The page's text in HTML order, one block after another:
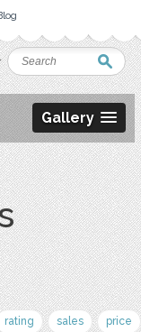
Gallery
rating sales price